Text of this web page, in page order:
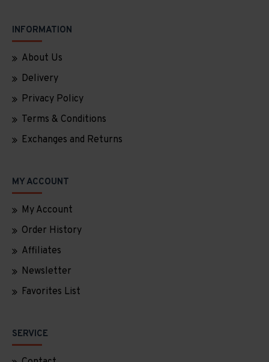
INFORMATION
About Us
Delivery
Privacy Policy
Terms & Conditions
Exchanges and Returns
MY ACCOUNT
My Account
Order History
Affiliates
Newsletter
Favorites List
SERVICE